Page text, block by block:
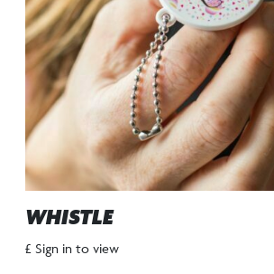
WHISTLE
£ Sign in to view